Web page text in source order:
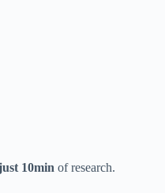
10min of research.